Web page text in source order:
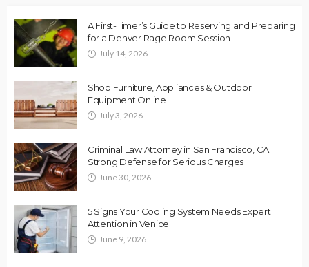
A First-Timer’s Guide to Reserving and Preparing
for a Denver Rage Room Session
July 14, 2026
Shop Furniture, Appliances & Outdoor
Equipment Online
July 3, 2026
Criminal Law Attorney in San Francisco, CA:
Strong Defense for Serious Charges
June 30, 2026
5 Signs Your Cooling System Needs Expert
Attention in Venice
June 9, 2026